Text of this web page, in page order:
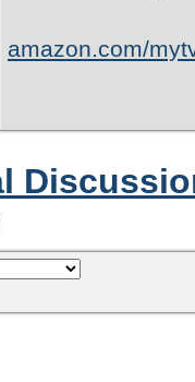
amazon.com/